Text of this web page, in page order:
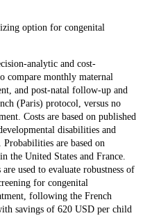
option for congenital
analytic and cost-
compare monthly maternal
and post-natal follow-up and
(Paris) protocol, versus no
Costs are based on published
disabilities and
are based on
the United States and France.
used to evaluate robustness of
for congenital
following the French
savings of 620 USD per child